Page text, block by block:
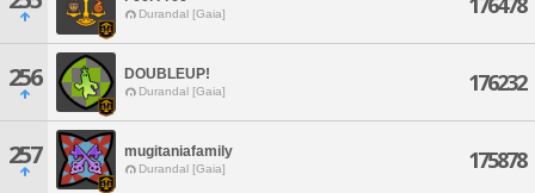
Durandal [Gaia]
256 DOUBLEUP!
Durandal [Gaia] 176232
257 mugitaniafamily
Durandal [Gaia] 175878